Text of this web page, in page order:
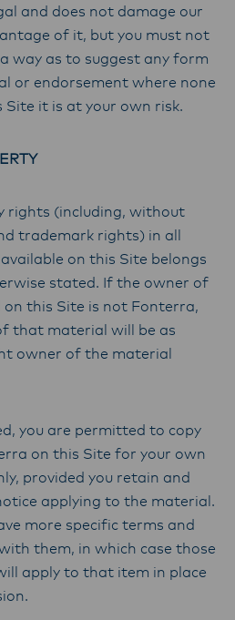
and does not damage our
of it, but you must not
way as to suggest any form
or endorsement where none
Site it is at your own risk.
rights (including, without
trademark rights) in all
on this Site belongs
stated. If the owner of
on this Site is not Fonterra,
that material will be as
owner of the material
you are permitted to copy
on this Site for your own
provided you retain and
applying to the material.
more specific terms and
them, in which case those
apply to that item in place